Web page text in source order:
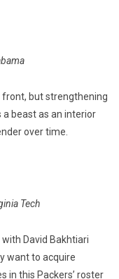
but strengthening
a beast as an interior
over time.
Tech
David Bakhtiari
want to acquire
in this Packers’ roster